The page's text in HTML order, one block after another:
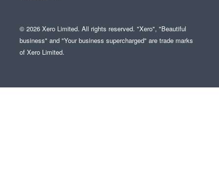
© 2026 Xero Limited. All rights reserved. "Xero", "Beautiful
business" and "Your business supercharged" are trade marks
of Xero Limited.